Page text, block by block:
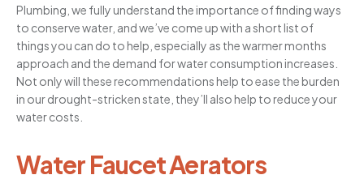
Plumbing, we fully understand the importance of finding ways
to conserve water, and we’ve come up with a short list of
things you can do to help, especially as the warmer months
approach and the demand for water consumption increases.
Not only will these recommendations help to ease the burden
in our drought-stricken state, they’ll also help to reduce your
water costs.
Water Faucet Aerators